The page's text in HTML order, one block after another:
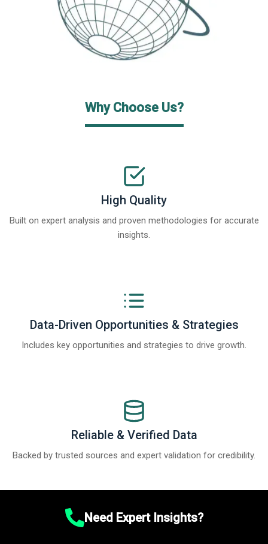
Why Choose Us?
High Quality
Built on expert analysis and proven methodologies for accurate
insights.
Data-Driven Opportunities & Strategies
Includes key opportunities and strategies to drive growth.
Reliable & Verified Data
Backed by trusted sources and expert validation for credibility.
Need Expert Insights?